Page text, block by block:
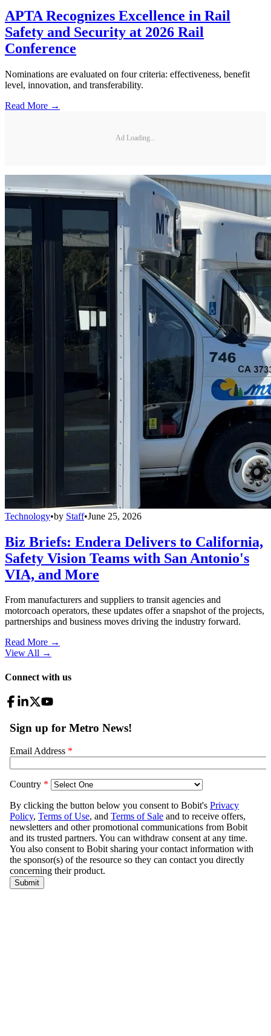
APTA Recognizes Excellence in Rail
Safety and Security at 2026 Rail
Conference
Nominations are evaluated on four criteria: effectiveness, benefit
level, innovation, and transferability.
Read More →
Ad Loading...
Technology•by Staff•June 25, 2026
Biz Briefs: Endera Delivers to California,
Safety Vision Teams with San Antonio's
VIA, and More
From manufacturers and suppliers to transit agencies and
motorcoach operators, these updates offer a snapshot of the projects,
partnerships and business moves driving the industry forward.
Read More →
View All →
Connect with us